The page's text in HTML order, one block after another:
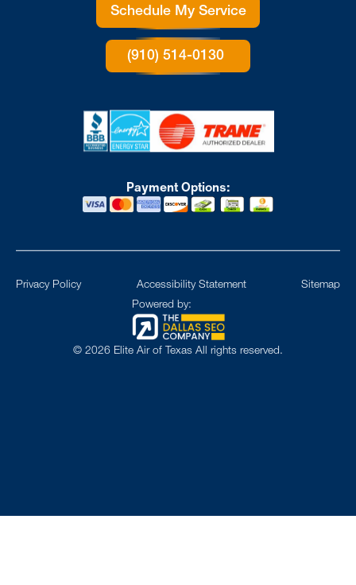
Schedule My Service
(910) 514-0130
Payment Options:
© 2026 Elite Air of Texas All rights reserved.
Powered by:
Privacy Policy Accessibility Statement Sitemap